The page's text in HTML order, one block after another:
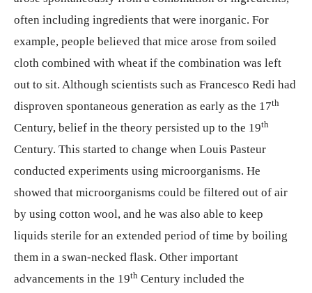
often including ingredients that were inorganic. For
example, people believed that mice arose from soiled
cloth combined with wheat if the combination was left
out to sit. Although scientists such as Francesco Redi had
disproven spontaneous generation as early as the 17th
Century, belief in the theory persisted up to the 19th
Century. This started to change when Louis Pasteur
conducted experiments using microorganisms. He
showed that microorganisms could be filtered out of air
by using cotton wool, and he was also able to keep
liquids sterile for an extended period of time by boiling
them in a swan-necked flask. Other important
advancements in the 19th Century included the